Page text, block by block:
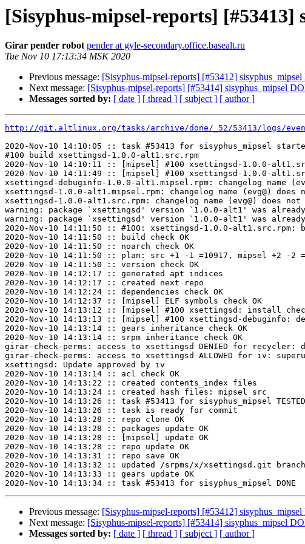
[Sisyphus-mipsel-reports]
Girar pender robot pender at gyle-secondary.office.basealt.ru
Tue Nov 10 17:13:34 MSK 2020
Previous message: [Sisyphus-mipsel-reports] [#53412]
Next message: [Sisyphus-mipsel-reports] [#53414] sisyphus_mipsel
Messages sorted by: [ date ] [ thread ] [ subject ] [ author ]
http://git.altlinux.org/tasks/archive/done/_52/53413/logs/
2020-Nov-10 14:10:05 :: task #53413 for sisyphus_mipsel
#100 build xsettingsd-1.0.0-alt1.src.rpm
2020-Nov-10 14:10:11 :: [mipsel] #100 xsettingsd-1.0.0-
2020-Nov-10 14:11:49 :: [mipsel] #100 xsettingsd-1.0.0-
xsettingsd-debuginfo-1.0.0-alt1.mipsel.rpm: changelog name
xsettingsd-1.0.0-alt1.mipsel.rpm: changelog name (evg@) does
xsettingsd-1.0.0-alt1.src.rpm: changelog name (evg@) does not
warning: package `xsettingsd' version `1.0.0-alt1' was already
warning: package `xsettingsd' version `1.0.0-alt1' was already
2020-Nov-10 14:11:50 :: #100: xsettingsd-1.0.0-alt1.src.rpm:
2020-Nov-10 14:11:50 :: build check OK
2020-Nov-10 14:11:50 :: noarch check OK
2020-Nov-10 14:11:50 :: plan: src +1 -1 =10917, mipsel +2 -2
2020-Nov-10 14:11:50 :: version check OK
2020-Nov-10 14:12:17 :: generated apt indices
2020-Nov-10 14:12:17 :: created next repo
2020-Nov-10 14:12:24 :: dependencies check OK
2020-Nov-10 14:12:37 :: [mipsel] ELF symbols check OK
2020-Nov-10 14:13:12 :: [mipsel] #100 xsettingsd: install
2020-Nov-10 14:13:13 :: [mipsel] #100 xsettingsd-debuginfo:
2020-Nov-10 14:13:14 :: gears inheritance check OK
2020-Nov-10 14:13:14 :: srpm inheritance check OK
girar-check-perms: access to xsettingsd DENIED for
girar-check-perms: access to xsettingsd ALLOWED for iv:
xsettingsd: Update approved by iv
2020-Nov-10 14:13:14 :: acl check OK
2020-Nov-10 14:13:22 :: created contents_index files
2020-Nov-10 14:13:24 :: created hash files: mipsel src
2020-Nov-10 14:13:26 :: task #53413 for sisyphus_mipsel TESTED
2020-Nov-10 14:13:26 :: task is ready for commit
2020-Nov-10 14:13:28 :: repo clone OK
2020-Nov-10 14:13:28 :: packages update OK
2020-Nov-10 14:13:28 :: [mipsel] update OK
2020-Nov-10 14:13:28 :: repo update OK
2020-Nov-10 14:13:31 :: repo save OK
2020-Nov-10 14:13:32 :: updated /srpms/x/xsettingsd.git
2020-Nov-10 14:13:33 :: gears update OK
Previous message: [Sisyphus-mipsel-reports] [#53412]
Next message: [Sisyphus-mipsel-reports] [#53414] sisyphus_mipsel
Messages sorted by: [ date ] [ thread ] [ subject ] [ author ]